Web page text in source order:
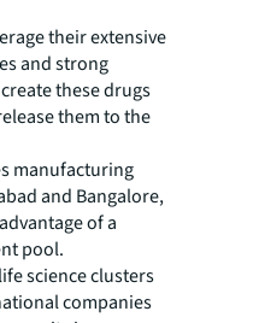
their extensive
and strong
these drugs
them to the
manufacturing
and Bangalore,
of a
pool.
science clusters
companies